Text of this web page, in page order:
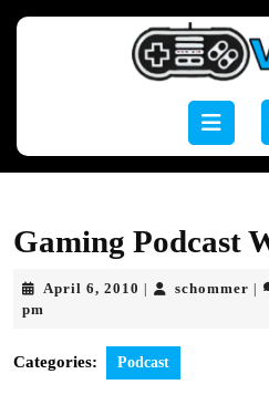
Open
Gaming Podcast
April 6, 2010 Aprilschommer
pm
Categories: Podcast